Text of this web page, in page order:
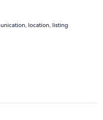
location, listing